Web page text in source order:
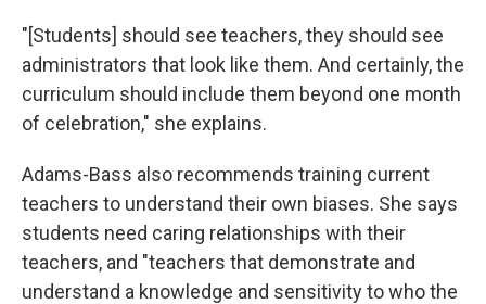
"[Students] should see teachers, they should see
administrators that look like them. And certainly, the
curriculum should include them beyond one month
of celebration," she explains.
Adams-Bass also recommends training current
teachers to understand their own biases. She says
students need caring relationships with their
teachers, and "teachers that demonstrate and
understand a knowledge and sensitivity to who the